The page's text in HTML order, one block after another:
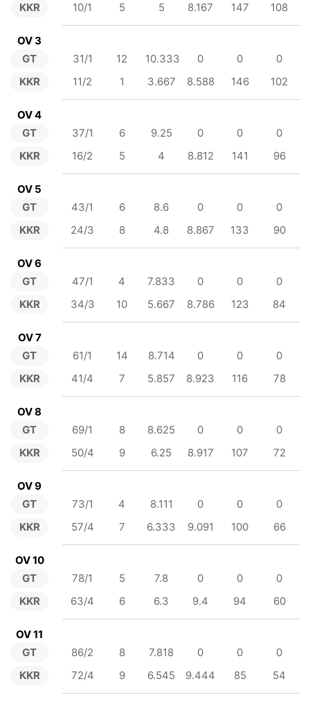
KKR
10/1
5 5 8.167 147 108
OV 3
GT
KKR
31/1 12 10.333 0 0
0
11/2
1 3.667 8.588 146 102
OV 4
GT
KKR
37/1 6 9.25 0 0
0
16/2
5 4 8.812 141 96
OV 5
GT
KKR
43/1 6 8.6 0 0
0
24/3
8 4.8 8.867 133 90
OV 6
GT
KKR
47/1 4 7.833 0 0
0
34/3
10 5.667 8.786 123 84
OV 7
GT
KKR
61/1 14 8.714 0 0
0
41/4
7 5.857 8.923 116 78
OV 8
GT
KKR
69/1 8 8.625 0 0
0
50/4
9 6.25 8.917 107 72
OV 9
GT
KKR
73/1 4 8.111 0 0
0
57/4
7 6.333 9.091 100 66
OV 10
GT
KKR
78/1 5 7.8 0 0
0
63/4
6 6.3 9.4 94 60
OV 11
GT
KKR
86/2 8 7.818 0 0
0
72/4
9 6.545 9.444 85 54